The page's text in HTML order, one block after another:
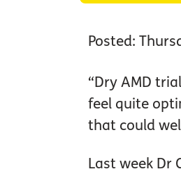
Posted:
“Dry AMD
feel quite
that could
Last week Dr